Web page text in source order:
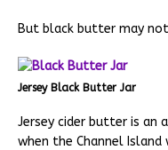
But black butter may
Jersey Black Butter Jar
Jersey cider butter is an
when the Channel Island